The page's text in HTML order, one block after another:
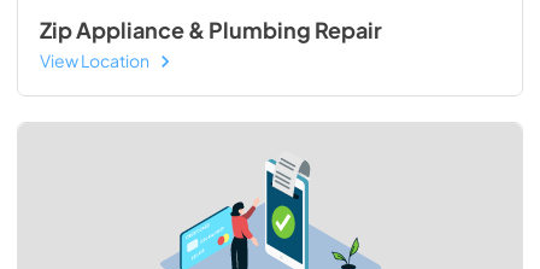
Zip Appliance & Plumbing Repair
View Location